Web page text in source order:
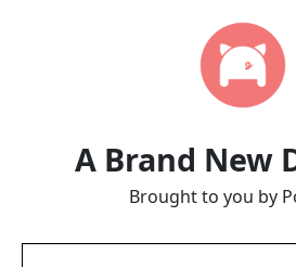
A Brand New
Brought to you by